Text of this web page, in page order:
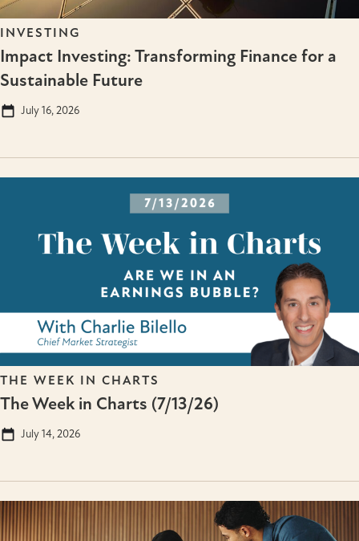
INVESTING
Impact Investing: Transforming Finance for a
Sustainable Future
July 16, 2026
THE WEEK IN CHARTS
The Week in Charts (7/13/26)
July 14, 2026